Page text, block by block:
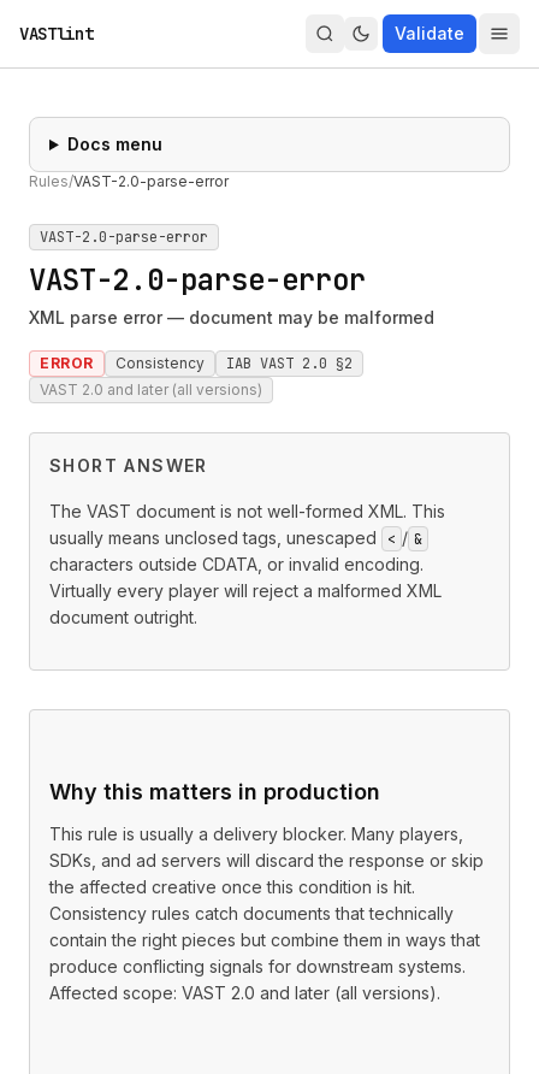
VASTlint Validate
Docs menu
Rules/VAST-2.0-parse-error
VAST-2.0-parse-error
VAST-2.0-parse-error
XML parse error — document may be malformed
ERROR Consistency IAB VAST 2.0 §2
VAST 2.0 and later (all versions)
SHORT ANSWER
The VAST document is not well-formed XML. This
usually means unclosed tags, unescaped
< / &
characters outside CDATA, or invalid encoding.
Virtually every player will reject a malformed XML
document outright.
Why this matters in production
This rule is usually a delivery blocker. Many players,
SDKs, and ad servers will discard the response or skip
the affected creative once this condition is hit.
Consistency rules catch documents that technically
contain the right pieces but combine them in ways that
produce conflicting signals for downstream systems.
Affected scope: VAST 2.0 and later (all versions).